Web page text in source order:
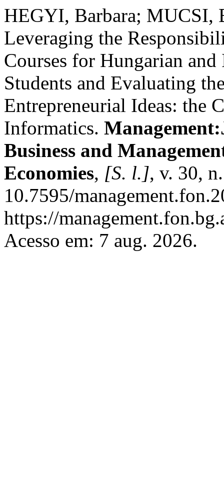
HEGYI, Barbara;
Leveraging the
Courses for Hungarian
Students and Evaluating
Entrepreneurial Ideas: the
Informatics.
Business and
Economies, [S. l.], v. 30,
10.7595/
https://
Acesso em: 7 aug. 2026.